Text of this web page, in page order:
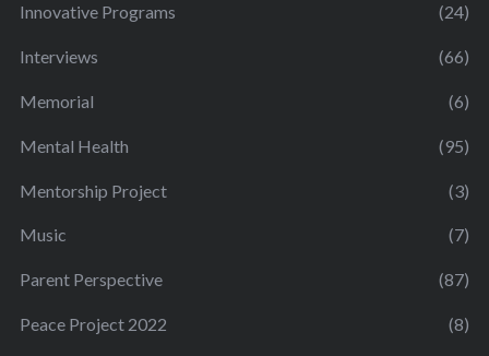
Innovative Programs (24)
Interviews (66)
Memorial (6)
Mental Health (95)
Mentorship Project (3)
Music (7)
Parent Perspective (87)
Peace Project 2022 (8)